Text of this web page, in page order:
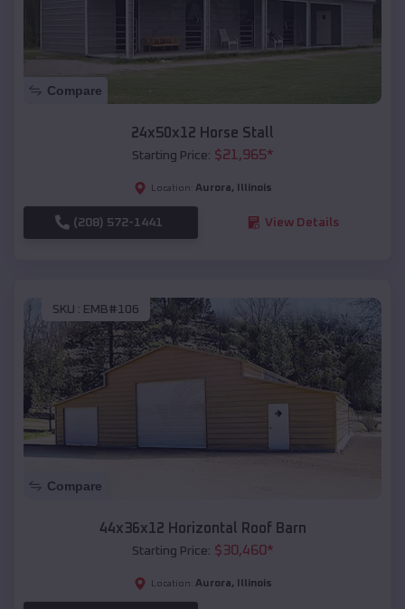
Compare
24x50x12 Horse Stall
Starting Price: $21,965*
Location: Aurora, Illinois
(208) 572-1441 View Details
SKU : EMB#106
Compare
44x36x12 Horizontal Roof Barn
Starting Price: $30,460*
Location: Aurora, Illinois